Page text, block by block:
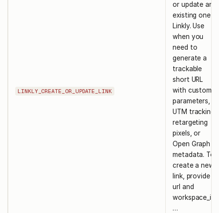
LINKLY_CREATE_OR_UPDATE_LINK
or update an
existing one in
Linkly. Use
when you
need to
generate a
trackable
short URL
with custom
parameters,
UTM tracking,
retargeting
pixels, or
Open Graph
metadata. To
create a new
link, provide
url and
workspace_id.
…